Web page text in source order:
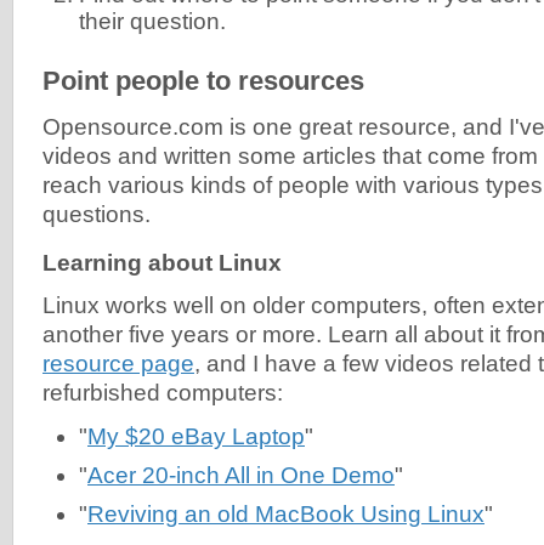
their question.
Point people to resources
Opensource.com is one great resource, and
videos and written some articles that come
reach various kinds of people with various
questions.
Learning about Linux
Linux works well on older computers, often
another five years or more. Learn all about it
resource page, and I have a few videos related
refurbished computers:
"My $20 eBay Laptop"
"Acer 20-inch All in One Demo"
"Reviving an old MacBook Using Linux"